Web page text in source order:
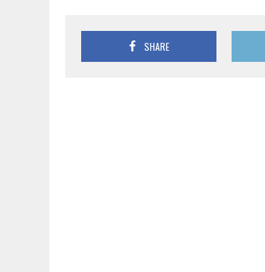
SHARE